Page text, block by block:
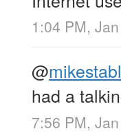
1:04 PM,
@
had a
7:56 PM,